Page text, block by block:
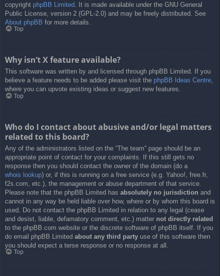
copyright phpBB Limited . It is made available under the GNU General
Public License, version 2 (GPL-2.0) and may be freely distributed. See
About phpBB for more details.
Top
Why isn’t X feature available?
This software was written by and licensed through phpBB Limited. If you
believe a feature needs to be added please visit the phpBB Ideas Centre,
where you can upvote existing ideas or suggest new features.
Top
Who do I contact about abusive and/or legal matters
related to this board?
Any of the administrators listed on the “The team” page should be an
appropriate point of contact for your complaints. If this still gets no
response then you should contact the owner of the domain (do a
whois lookup) or, if this is running on a free service (e.g. Yahoo!, free.fr,
f2s.com, etc.), the management or abuse department of that service.
Please note that the phpBB Limited has absolutely no jurisdiction and
cannot in any way be held liable over how, where or by whom this board is
used. Do not contact the phpBB Limited in relation to any legal (cease
and desist, liable, defamatory comment, etc.) matter not directly related
to the phpBB.com website or the discrete software of phpBB itself. If you
do email phpBB Limited about any third party use of this software then
you should expect a terse response or no response at all.
Top